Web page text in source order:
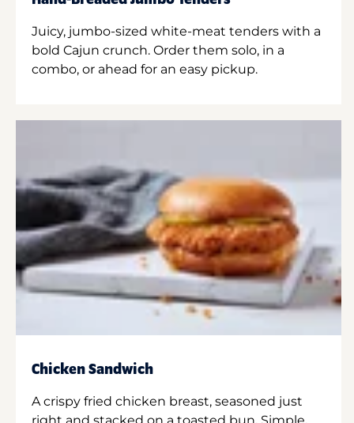
Juicy, jumbo-sized white-meat tenders with a
bold Cajun crunch. Order them solo, in a
combo, or ahead for an easy pickup.
Chicken Sandwich
A crispy fried chicken breast, seasoned just